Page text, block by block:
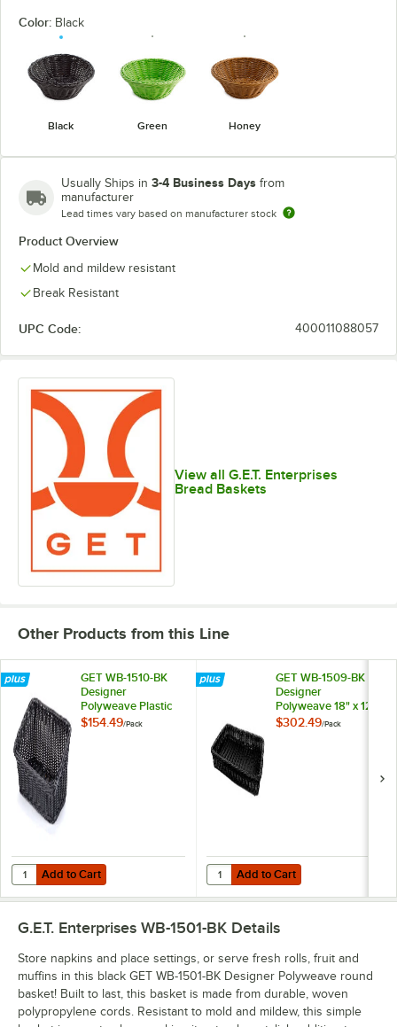
Color: Black
Black Green Honey
Usually Ships in 3-4 Business Days from
manufacturer
Lead times vary based on manufacturer stock
Product Overview
Mold and mildew resistant
Break Resistant
UPC Code: 400011088057
View all G.E.T. Enterprises
Bread Baskets
Other Products from this Line
GET WB-1510-BK
Designer
Polyweave Plastic
Cascading Basket -
$154.49/Pack
Add to Cart
Quantity for GET WB-1510-BK Designer Polyweave Plastic
Add to Cart
GET WB-1509-BK
Designer
Polyweave 18" x 12
1/4" x 2 1/2" Black
$302.49/Pack
Add to Cart
Quantity for GET WB-1509-BK
Add to Cart
G.E.T. Enterprises WB-1501-BK Details
Store napkins and place settings, or serve fresh rolls, fruit and
muffins in this black GET WB-1501-BK Designer Polyweave round
basket! Built to last, this basket is made from durable, woven
polypropylene cords. Resistant to mold and mildew, this simple